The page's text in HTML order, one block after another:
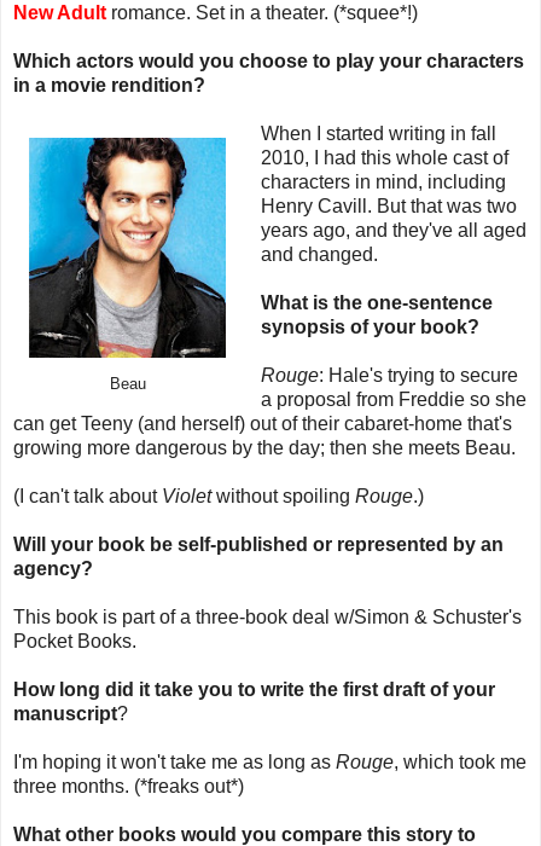
New Adult romance. Set in a theater. (*squee*!)
Which actors would you choose to play your characters
in a movie rendition?
Beau
When I started writing in fall
2010, I had this whole cast of
characters in mind, including
Henry Cavill. But that was two
years ago, and they've all aged
and changed.
What is the one-sentence
synopsis of your book?
Rouge: Hale's trying to secure
a proposal from Freddie so she
can get Teeny (and herself) out of their cabaret-home that's
growing more dangerous by the day; then she meets Beau.
(I can't talk about Violetwithout spoiling Rouge.)
Will your book be self-published or represented by an
agency?
This book is part of a three-book deal w/Simon & Schuster's
Pocket Books.
How long did it take you to write the first draft of your
manuscript?
I'm hoping it won't take me as long as Rouge, which took me
three months. (*freaks out*)
What other books would you compare this story to